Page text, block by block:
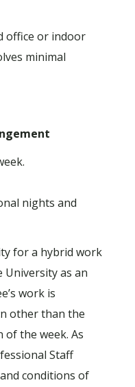
office or indoor
minimal
nights and
for a hybrid work
University as an
work is
other than the
the week. As
Staff
conditions of